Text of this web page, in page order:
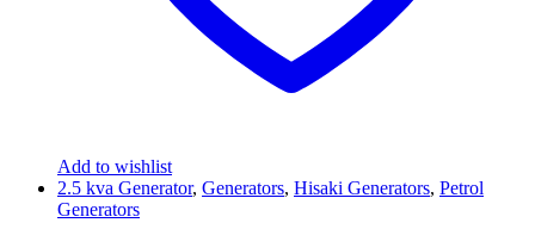
Add to wishlist
2.5 kva Generator, Generators, Hisaki Generators, Petrol
Generators